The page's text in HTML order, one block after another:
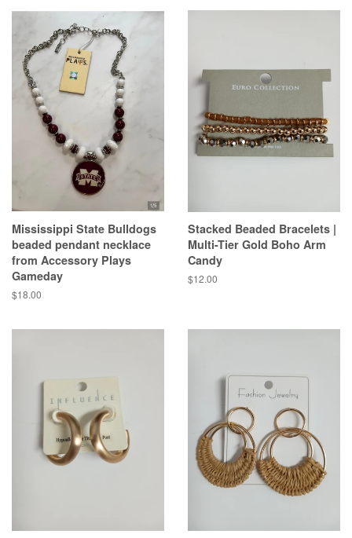
Mississippi State Bulldogs
beaded pendant necklace
from Accessory Plays
Gameday
Regular
$18.00
Stacked Beaded Bracelets |
Multi-Tier Gold Boho Arm
Candy
Regular
$12.00